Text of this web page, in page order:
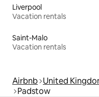
Liverpool
Vacation rentals
Saint-Malo
Vacation rentals
Airbnb United
Padstow